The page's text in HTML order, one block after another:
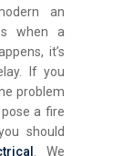
an
when a
it’s
If you
problem
a fire
should
. We